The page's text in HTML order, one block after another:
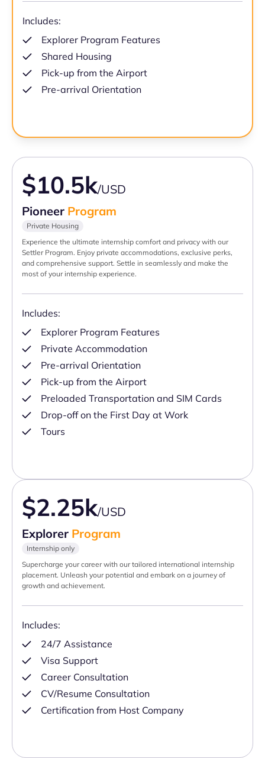
Includes:
Explorer Program Features
Shared Housing
Pick-up from the Airport
Pre-arrival Orientation
$10.5k/USD
Pioneer Program
Private Housing
Experience the ultimate internship comfort and privacy with our
Settler Program. Enjoy private accommodations, exclusive perks,
and comprehensive support. Settle in seamlessly and make the
most of your internship experience.
Includes:
Explorer Program Features
Private Accommodation
Pre-arrival Orientation
Pick-up from the Airport
Preloaded Transportation and SIM Cards
Drop-off on the First Day at Work
Tours
$2.25k/USD
Explorer Program
Internship only
Supercharge your career with our tailored international internship
placement. Unleash your potential and embark on a journey of
growth and achievement.
Includes:
24/7 Assistance
Visa Support
Career Consultation
CV/Resume Consultation
Certification from Host Company